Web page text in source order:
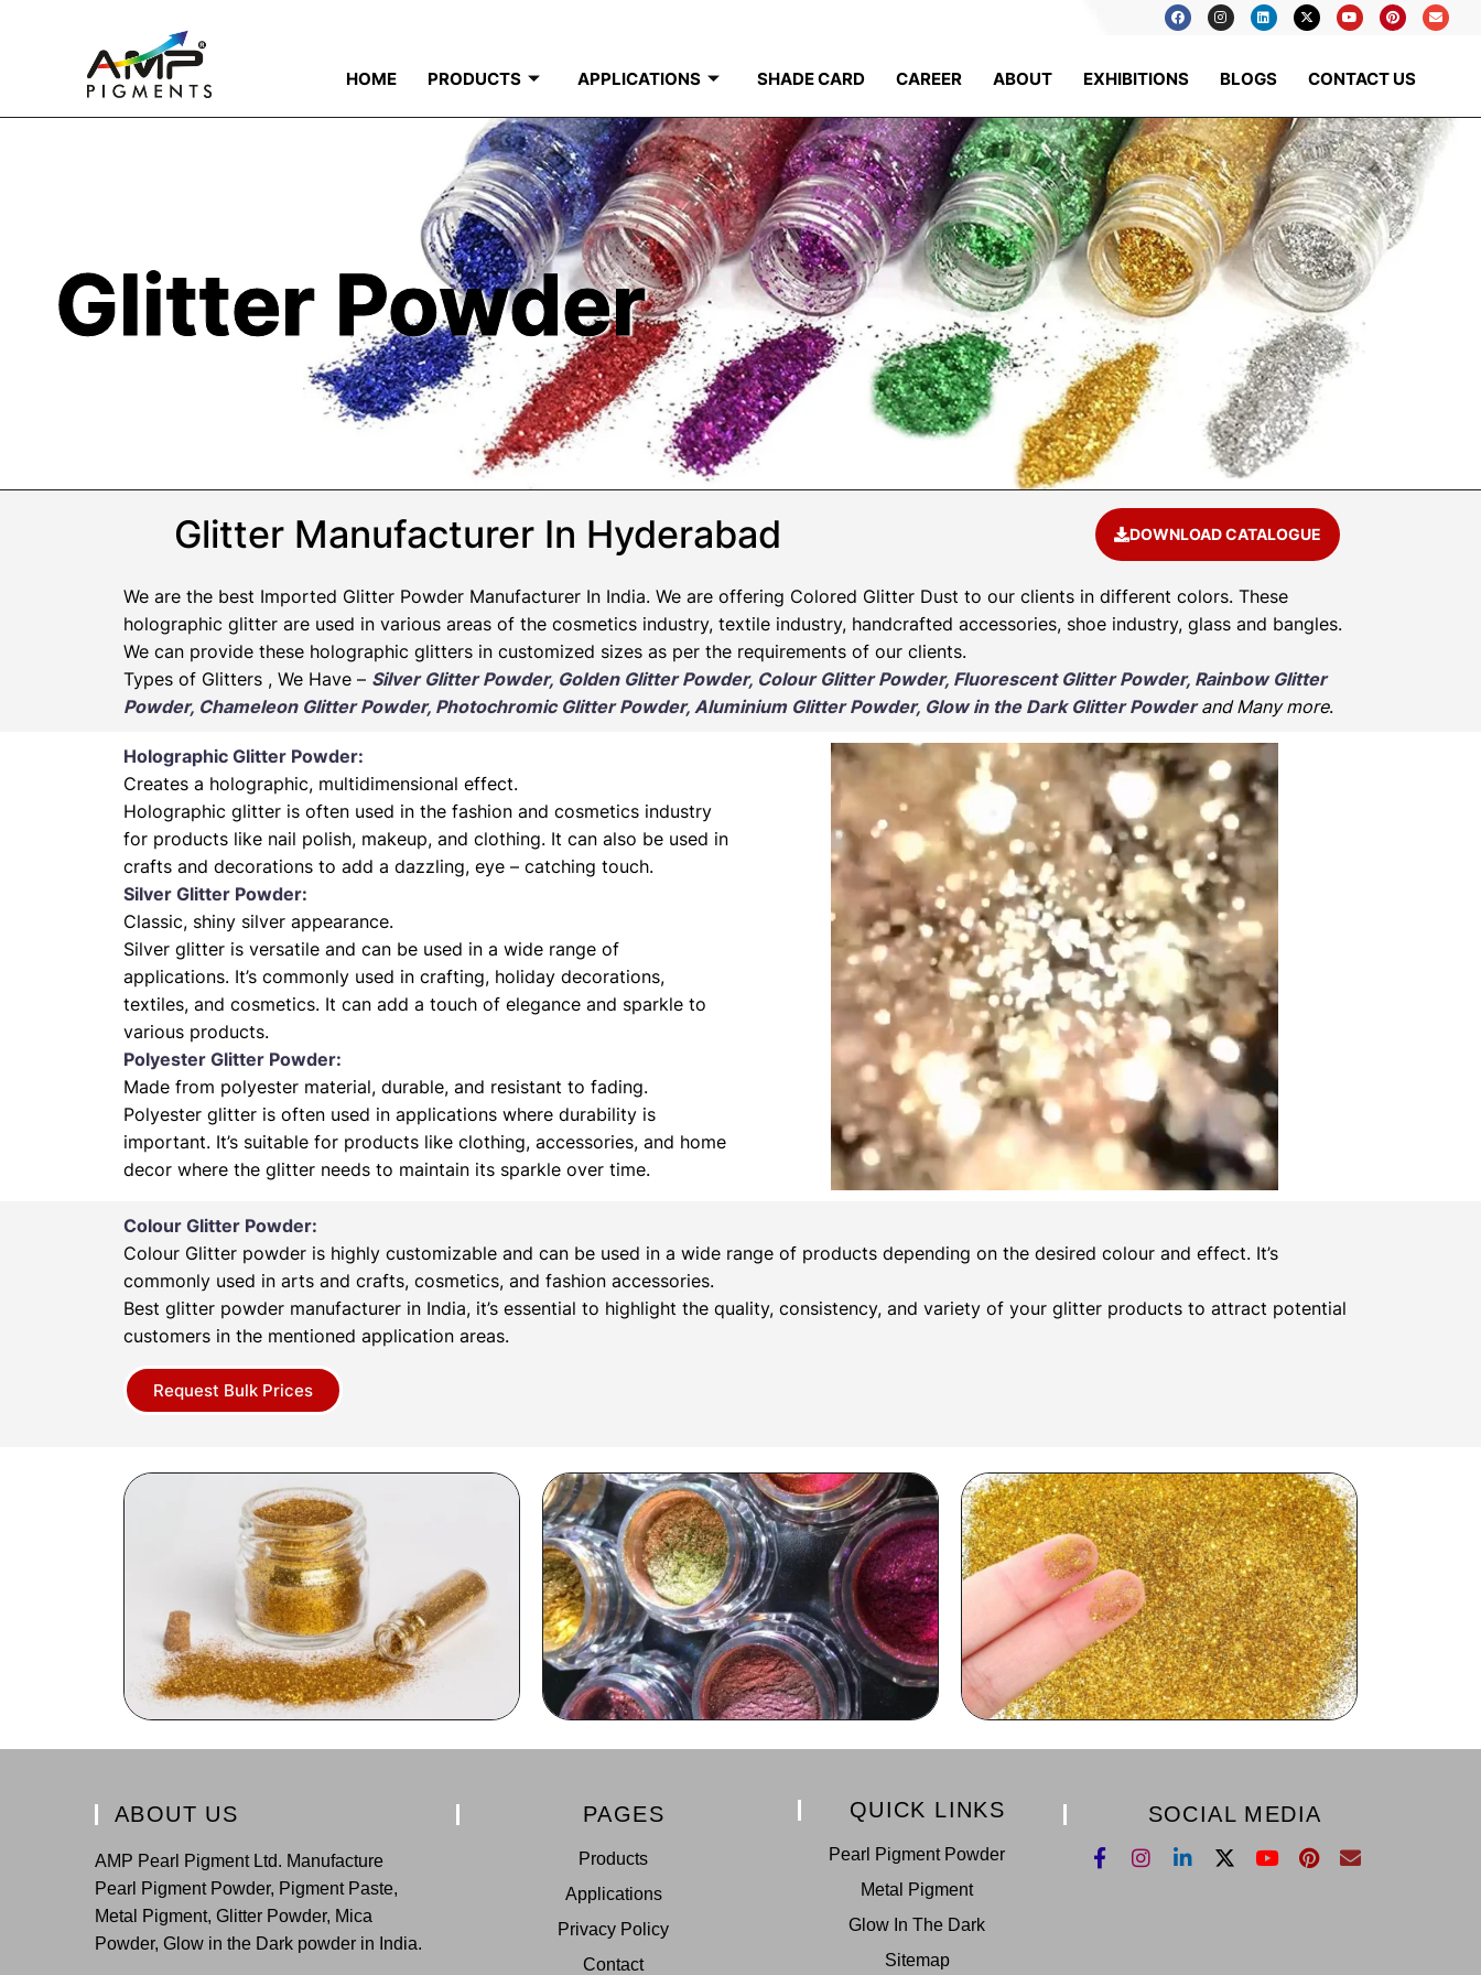
HOME PRODUCTS APPLICATIONS SHADE CARD CAREER ABOUT EXHIBITIONS BLOGS CONTACT US
Glitter Powder
Glitter Manufacturer In Hyderabad DOWNLOAD CATALOGUE
We are the best Imported Glitter Powder Manufacturer In India. We are offering Colored Glitter Dust to our clients in different colors. These
holographic glitter are used in various areas of the cosmetics industry, textile industry, handcrafted accessories, shoe industry, glass and bangles.
We can provide these holographic glitters in customized sizes as per the requirements of our clients.
Types of Glitters , We Have – Silver Glitter Powder, Golden Glitter Powder, Colour Glitter Powder, Fluorescent Glitter Powder, Rainbow Glitter
Powder, Chameleon Glitter Powder, Photochromic Glitter Powder, Aluminium Glitter Powder, Glow in the Dark Glitter Powderand Many more.
Holographic Glitter Powder:
Creates a holographic, multidimensional effect.
Holographic glitter is often used in the fashion and cosmetics industry
for products like nail polish, makeup, and clothing. It can also be used in
crafts and decorations to add a dazzling, eye – catching touch.
Silver Glitter Powder:
Classic, shiny silver appearance.
Silver glitter is versatile and can be used in a wide range of
applications. It’s commonly used in crafting, holiday decorations,
textiles, and cosmetics. It can add a touch of elegance and sparkle to
various products.
Polyester Glitter Powder:
Made from polyester material, durable, and resistant to fading.
Polyester glitter is often used in applications where durability is
important. It’s suitable for products like clothing, accessories, and home
decor where the glitter needs to maintain its sparkle over time.
Colour Glitter Powder:
Colour Glitter powder is highly customizable and can be used in a wide range of products depending on the desired colour and effect. It’s
commonly used in arts and crafts, cosmetics, and fashion accessories.
Best glitter powder manufacturer in India, it’s essential to highlight the quality, consistency, and variety of your glitter products to attract potential
customers in the mentioned application areas.
Request Bulk Prices
ABOUT US
AMP Pearl Pigment Ltd. Manufacture
Pearl Pigment Powder, Pigment Paste,
Metal Pigment, Glitter Powder, Mica
Powder, Glow in the Dark powder in India.
PAGES
Products
Applications
Privacy Policy
Contact
QUICK LINKS
Pearl Pigment Powder
Metal Pigment
Glow In The Dark
Sitemap
SOCIAL MEDIA